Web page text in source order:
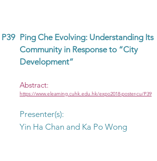
P39 Ping Che Evolving: Understanding Its
Community in Response to “City
Development”
Abstract:
https://www.elearning.cuhk.edu.hk/expo2018-poster-cu/P39
Presenter(s):
Yin Ha Chan and Ka Po Wong